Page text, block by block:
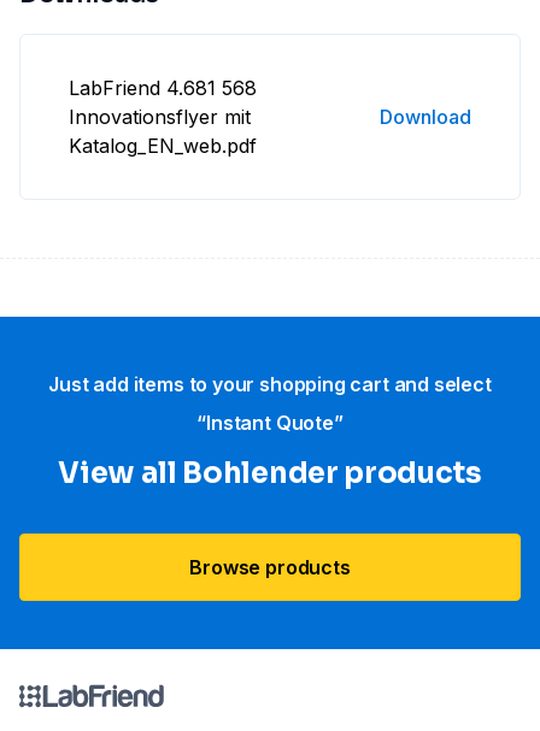
LabFriend 4.681 568
Innovationsflyer mit
Katalog_EN_web.pdf
Download
Just add items to your shopping cart and select
“Instant Quote”
View all Bohlender products
Browse products